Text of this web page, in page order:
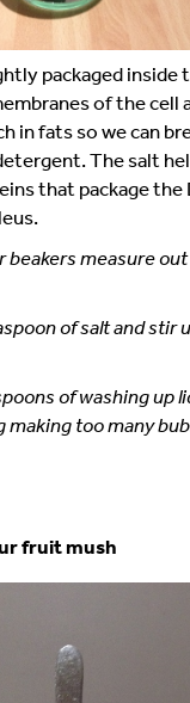
packaged inside
of the cell
in fats so we can
The salt
that package
beakers measure
of salt and stir
of washing up
making too many
fruit mush